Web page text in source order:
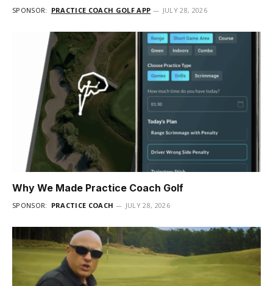
SPONSOR: PRACTICE COACH GOLF APP JULY 28, 2026
Why We Made Practice Coach Golf
SPONSOR: PRACTICE COACH JULY 28, 2026